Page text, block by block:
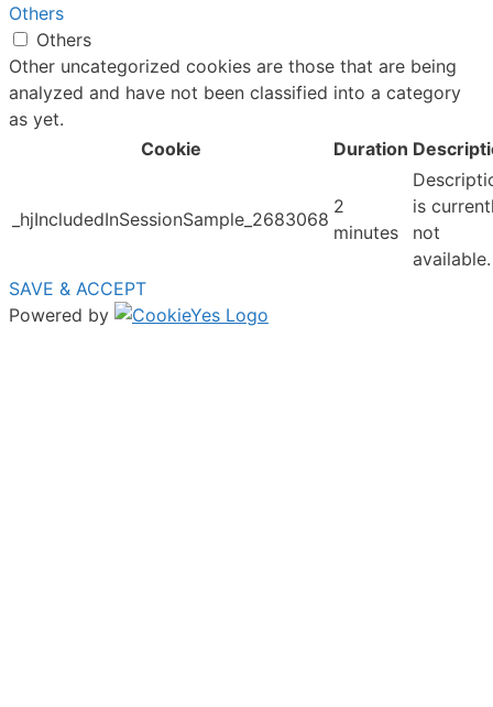
Others
Others
Other uncategorized cookies are those that are being
analyzed and have not been classified into a category
as yet.
Cookie
Duration
_hjIncludedInSessionSample_2683068
2
minutes
is
not
available.
SAVE & ACCEPT
Powered by